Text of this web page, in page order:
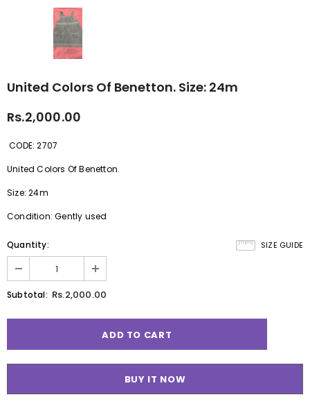
United Colors Of Benetton. Size: 24m
Rs.2,000.00
CODE: 2707
United Colors Of Benetton.
Size: 24m
Condition: Gently used
SIZE GUIDE
Quantity:
Subtotal: Rs.2,000.00
BUY IT NOW